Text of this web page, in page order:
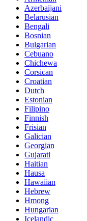
Azerbaijani
Belarusian
Bengali
Bosnian
Bulgarian
Cebuano
Chichewa
Corsican
Croatian
Dutch
Estonian
Filipino
Finnish
Frisian
Galician
Georgian
Gujarati
Haitian
Hausa
Hawaiian
Hebrew
Hmong
Hungarian
Icelandic